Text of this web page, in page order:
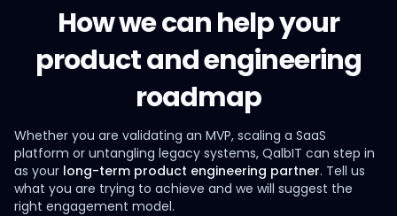
How we can help your
product and engineering
roadmap
Whether you are validating an MVP, scaling a SaaS
platform or untangling legacy systems, QalbIT can step in
as your long-term product engineering partner. Tell us
what you are trying to achieve and we will suggest the
right engagement model.